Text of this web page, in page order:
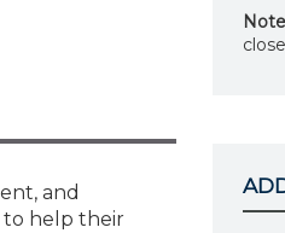
and
to help their
Note